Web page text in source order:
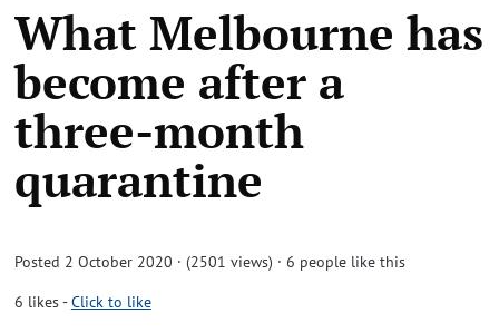
What Melbourne has
become after a
three-month
quarantine
Posted 2 October 2020 · (2501 views) · 6 people like this
6 likes-Click to like